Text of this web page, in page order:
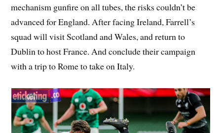
mechanism gunfire on all tubes, the risks couldn’t be
advanced for England. After facing Ireland, Farrell’s
squad will visit Scotland and Wales, and return to
Dublin to host France. And conclude their campaign
with a trip to Rome to take on Italy.